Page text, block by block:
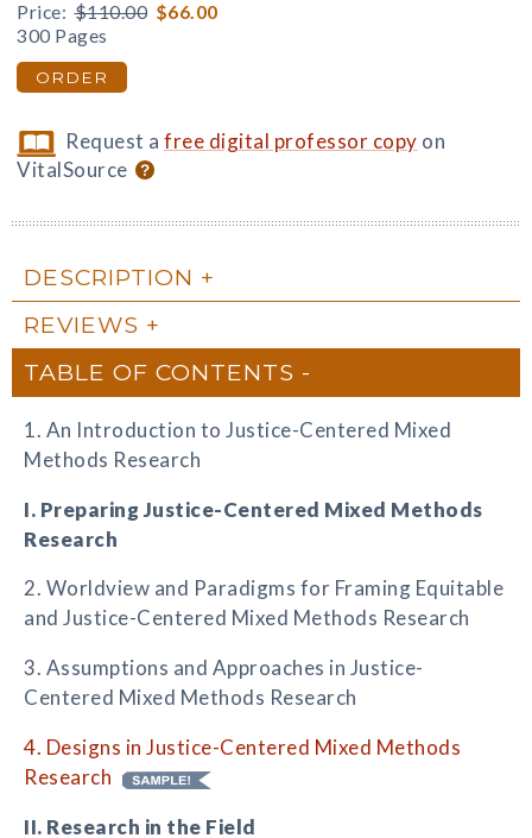
Price: $110.00 $66.00
300 Pages
ORDER
Request afree digital professor copy on
VitalSource
DESCRIPTION
REVIEWS
TABLE OF CONTENTS
1. An Introduction to Justice-Centered Mixed
Methods Research
I. Preparing Justice-Centered Mixed Methods
Research
2. Worldview and Paradigms for Framing Equitable
and Justice-Centered Mixed Methods Research
3. Assumptions and Approaches in Justice-
Centered Mixed Methods Research
4. Designs in Justice-Centered Mixed Methods
Research
II. Research in the Field